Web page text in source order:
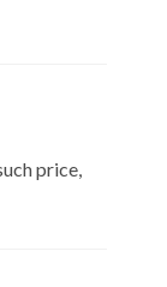
price,